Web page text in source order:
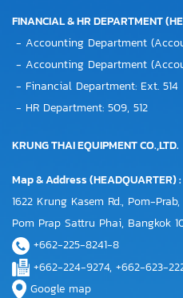
FINANCIAL & HR DEPARTMENT
- Accounting Department
- Accounting Department
- Financial Department: Ext. 514
- HR Department: 509, 512
KRUNG THAI EQUIPMENT CO.,LTD.
Map & Address (HEADQUARTER) :
1622 Krung Kasem Rd., Pom-Prab,
Pom Prap Sattru Phai, Bangkok
+662-225-8241-8
+662-224-9274, +662-623-
Google map